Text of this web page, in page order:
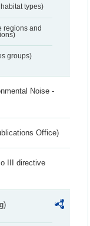
types)
regions and
groups)
Noise -
Office)
III directive